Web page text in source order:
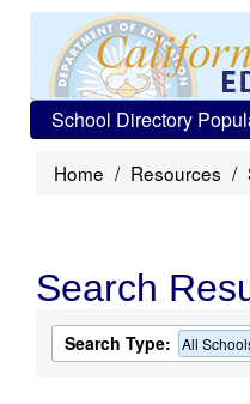
School Directory
Home Resources
Search
Search Type: All